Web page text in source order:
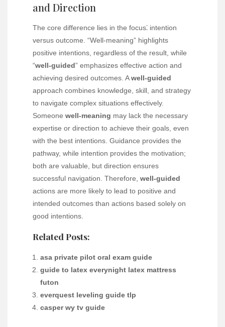
and Direction
The core difference lies in the focus⁚ intention
versus outcome. “Well-meaning” highlights
positive intentions, regardless of the result, while
“well-guided” emphasizes effective action and
achieving desired outcomes. Awell-guided
approach combines knowledge, skill, and strategy
to navigate complex situations effectively.
Someone well-meaning may lack the necessary
expertise or direction to achieve their goals, even
with the best intentions. Guidance provides the
pathway, while intention provides the motivation;
both are valuable, but direction ensures
successful navigation. Therefore, well-guided
actions are more likely to lead to positive and
intended outcomes than actions based solely on
good intentions.
Related Posts:
asa private pilot oral exam guide
guide to latex everynight latex mattress
futon
everquest leveling guide tlp
casper wy tv guide